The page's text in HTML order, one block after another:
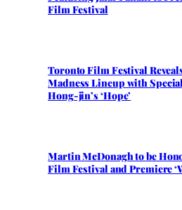
Film Festival
Toronto Film Festival
Madness Lineup with
Hong-jin’s ‘Hope’
Martin McDonagh to be
Film Festival and Premiere